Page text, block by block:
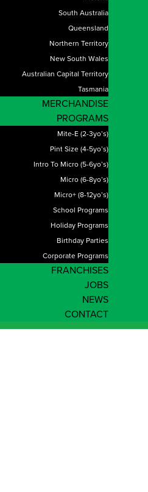
South Australia
Queensland
Northern Territory
New South Wales
Australian Capital Territory
Tasmania
MERCHANDISE
PROGRAMS
Mite-E (2-3yo’s)
Pint Size (4-5yo’s)
Intro To Micro (5-6yo’s)
Micro (6-8yo’s)
Micro+ (8-12yo’s)
School Programs
Holiday Programs
Birthday Parties
Corporate Programs
FRANCHISES
JOBS
NEWS
CONTACT